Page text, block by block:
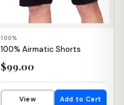
100%
100% Airmatic Shorts
$99.00
View Add to Cart